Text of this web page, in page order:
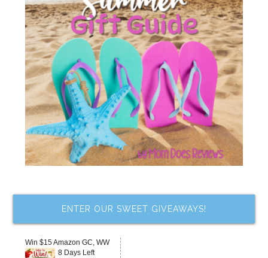
ENTER OUR SWEET GIVEAWAYS!
Win $15 Amazon GC, WW
8 Days Left